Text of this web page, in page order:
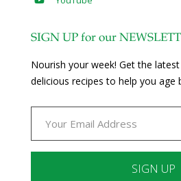
SIGN UP for our
Nourish your week! Get the
delicious recipes to help you age